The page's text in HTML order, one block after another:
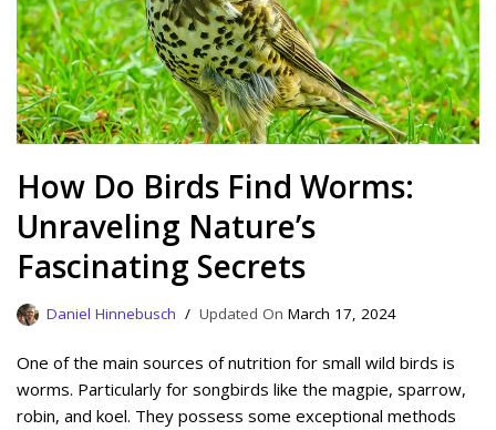
How Do Birds Find Worms:
Unraveling Nature’s
Fascinating Secrets
Daniel Hinnebusch March 17, 2024
One of the main sources of nutrition for small wild birds is
worms. Particularly for songbirds like the magpie, sparrow,
robin, and koel. They possess some exceptional methods